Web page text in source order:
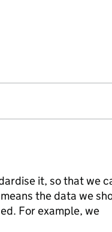
it, so that we
the data we
For example, we